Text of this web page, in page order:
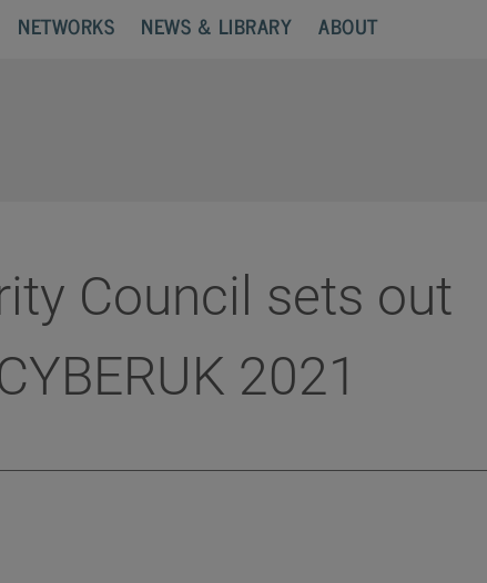
NETWORKS NEWS & LIBRARY ABOUT
Council sets out
2021